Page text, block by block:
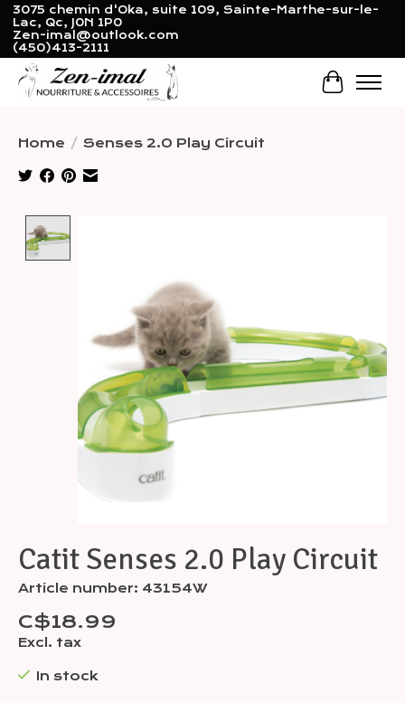
3075 chemin d'Oka, suite 109, Sainte-Marthe-sur-le-
Lac, Qc, J0N 1P0
Zen-imal@outlook.com
(450)413-2111
Cart
Home / Senses 2.0 Play Circuit
Catit Senses 2.0 Play Circuit
Article number: 43154W
C$18.99
Excl. tax
In stock